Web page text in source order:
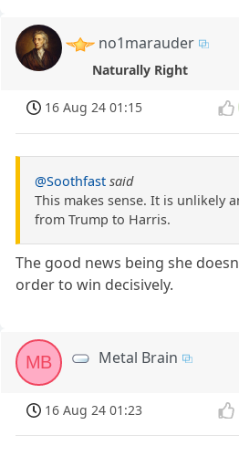
no1marauder
Naturally Right
16 Aug 24 01:15
@Soothfast said
This makes sense. It is unlikely
from Trump to Harris.
The good news being she
order to win decisively.
MB Metal Brain
16 Aug 24 01:23